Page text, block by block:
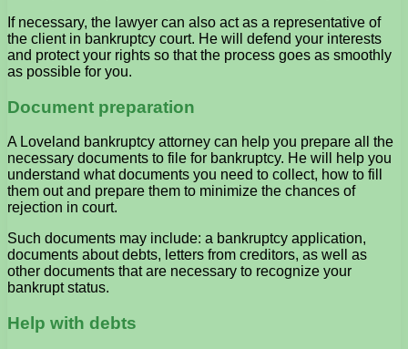
If necessary, the lawyer can also act as a representative of
the client in bankruptcy court. He will defend your interests
and protect your rights so that the process goes as smoothly
as possible for you.
Document preparation
A Loveland bankruptcy attorney can help you prepare all the
necessary documents to file for bankruptcy. He will help you
understand what documents you need to collect, how to fill
them out and prepare them to minimize the chances of
rejection in court.
Such documents may include: a bankruptcy application,
documents about debts, letters from creditors, as well as
other documents that are necessary to recognize your
bankrupt status.
Help with debts